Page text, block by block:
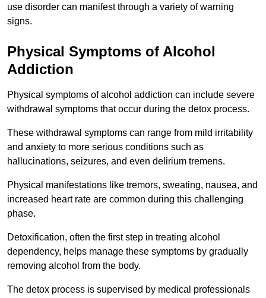
use disorder can manifest through a variety of warning
signs.
Physical Symptoms of Alcohol
Addiction
Physical symptoms of alcohol addiction can include severe
withdrawal symptoms that occur during the detox process.
These withdrawal symptoms can range from mild irritability
and anxiety to more serious conditions such as
hallucinations, seizures, and even delirium tremens.
Physical manifestations like tremors, sweating, nausea, and
increased heart rate are common during this challenging
phase.
Detoxification, often the first step in treating alcohol
dependency, helps manage these symptoms by gradually
removing alcohol from the body.
The detox process is supervised by medical professionals